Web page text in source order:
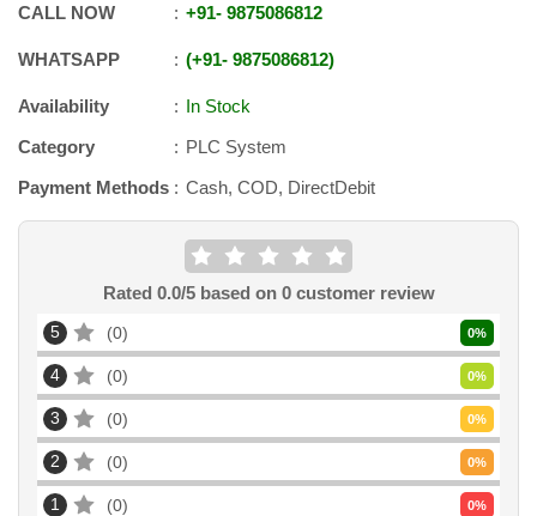
CALL NOW +91- 9875086812
WHATSAPP +91- 9875086812
Availability
In Stock
Category
PLC System
Payment Methods
Cash, COD, DirectDebit
Rated 0.0/5 based on 0customer review
5 0 0%
4 0 0%
3 0 0%
2 0 0%
1 0 0%